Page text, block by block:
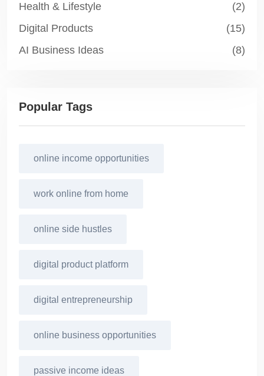
Health & Lifestyle
(2)
Digital Products
(15)
AI Business Ideas
(8)
Popular Tags
online income opportunities
work online from home
online side hustles
digital product platform
digital entrepreneurship
online business opportunities
passive income ideas